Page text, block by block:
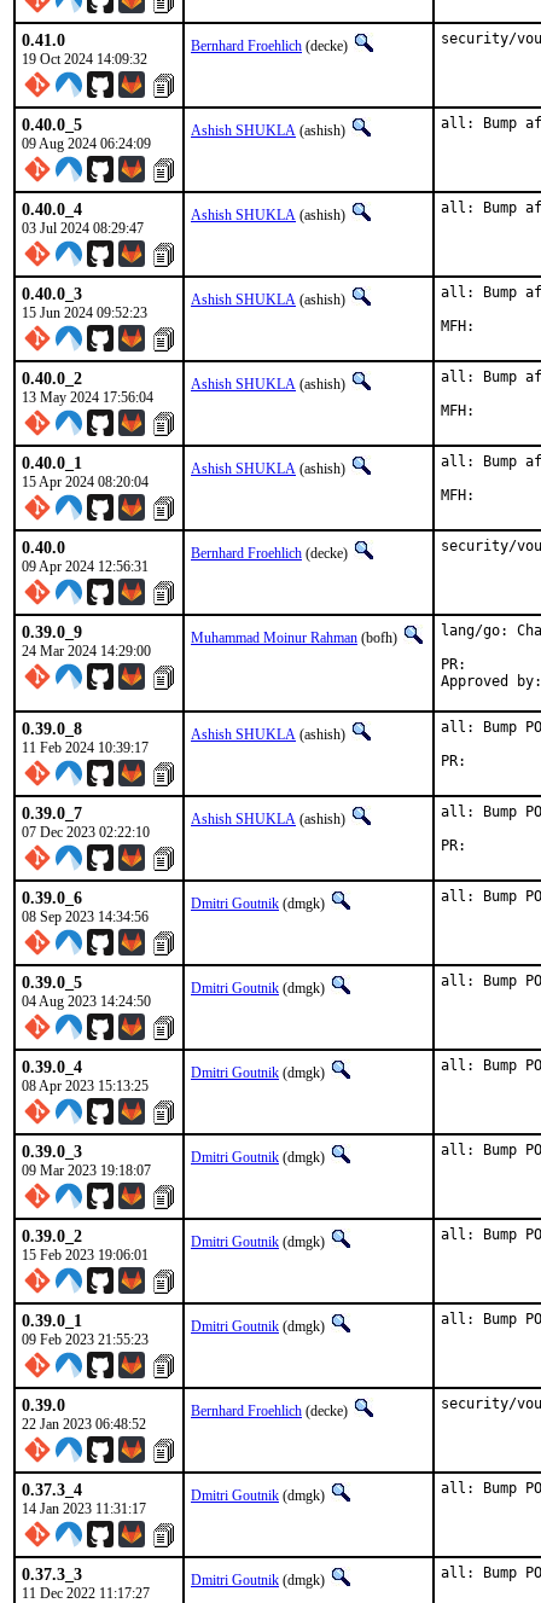
0.41.0
19 Oct 2024 14:09:32
Bernhard Froehlich (decke) security/
0.40.0_5
09 Aug 2024 06:24:09
Ashish SHUKLA (ashish) all: Bump
0.40.0_4
03 Jul 2024 08:29:47
Ashish SHUKLA (ashish) all: Bump
0.40.0_3
15 Jun 2024 09:52:23
Ashish SHUKLA (ashish) all: Bump
0.40.0_2
13 May 2024 17:56:04
Ashish SHUKLA (ashish) all: Bump
0.40.0_1
15 Apr 2024 08:20:04
Ashish SHUKLA (ashish) all: Bump
0.40.0
09 Apr 2024 12:56:31
Bernhard Froehlich (decke) security/
0.39.0_9
24 Mar 2024 14:29:00
Muhammad Moinur Rahman (bofh)
lang/go:
0.39.0_8
11 Feb 2024 10:39:17
Ashish SHUKLA (ashish)
all: Bump
0.39.0_7
07 Dec 2023 02:22:10
Ashish SHUKLA (ashish)
all: Bump
0.39.0_6
08 Sep 2023 14:34:56
Dmitri Goutnik (dmgk) all: Bump
0.39.0_5
04 Aug 2023 14:24:50
Dmitri Goutnik (dmgk) all: Bump
0.39.0_4
08 Apr 2023 15:13:25
Dmitri Goutnik (dmgk) all: Bump
0.39.0_3
09 Mar 2023 19:18:07
Dmitri Goutnik (dmgk) all: Bump
0.39.0_2
15 Feb 2023 19:06:01
Dmitri Goutnik (dmgk) all: Bump
0.39.0_1
09 Feb 2023 21:55:23
Dmitri Goutnik (dmgk) all: Bump
0.39.0
22 Jan 2023 06:48:52
Bernhard Froehlich (decke) security/
0.37.3_4
14 Jan 2023 11:31:17
Dmitri Goutnik (dmgk) all: Bump
0.37.3_3
11 Dec 2022 11:17:27
Dmitri Goutnik (dmgk) all: Bump